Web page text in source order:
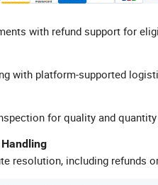
with refund support for
with platform-supported
for quality and quantity
resolution, including refunds